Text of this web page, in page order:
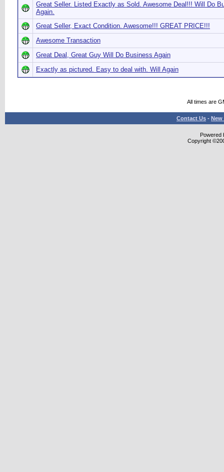
Great Seller. Listed Exactly as Sold. Awesome Deal!!! Will Do
Again.
Great Seller, Exact Condition. Awesome!!! GREAT PRICE!!!
Awesome Transaction
Great Deal, Great Guy Will Do Business Again
Exactly as pictured. Easy to deal with. Will Again
All times are
Contact Us - New
Powered
Copyright